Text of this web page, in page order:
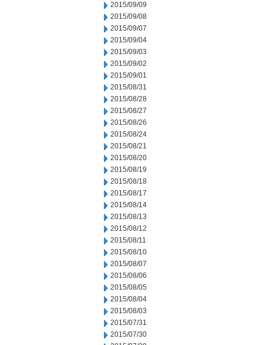
2015/09/09
2015/09/08
2015/09/07
2015/09/04
2015/09/03
2015/09/02
2015/09/01
2015/08/31
2015/08/28
2015/08/27
2015/08/26
2015/08/24
2015/08/21
2015/08/20
2015/08/19
2015/08/18
2015/08/17
2015/08/14
2015/08/13
2015/08/12
2015/08/11
2015/08/10
2015/08/07
2015/08/06
2015/08/05
2015/08/04
2015/08/03
2015/07/31
2015/07/30